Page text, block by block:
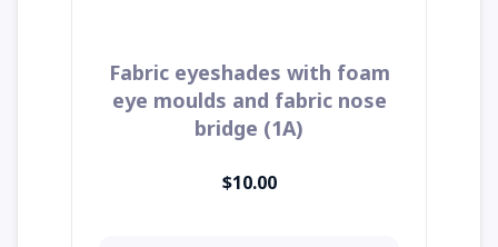
Fabric eyeshades with foam
eye moulds and fabric nose
bridge (1A)
$10.00